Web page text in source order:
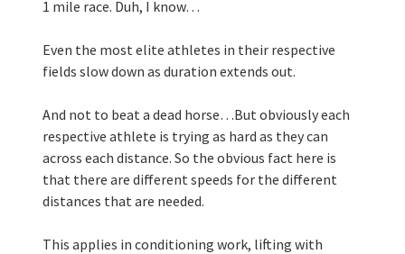
1 mile race. Duh, I know…
Even the most elite athletes in their respective
fields slow down as duration extends out.
And not to beat a dead horse…But obviously each
respective athlete is trying as hard as they can
across each distance. So the obvious fact here is
that there are different speeds for the different
distances that are needed.
This applies in conditioning work, lifting with